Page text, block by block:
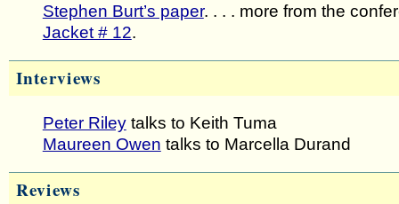
Stephen Burt’s paper. . . . more from the
Jacket # 12.
Interviews
Peter Rileytalks to Keith Tuma
Maureen Owen talks to Marcella Durand
Reviews